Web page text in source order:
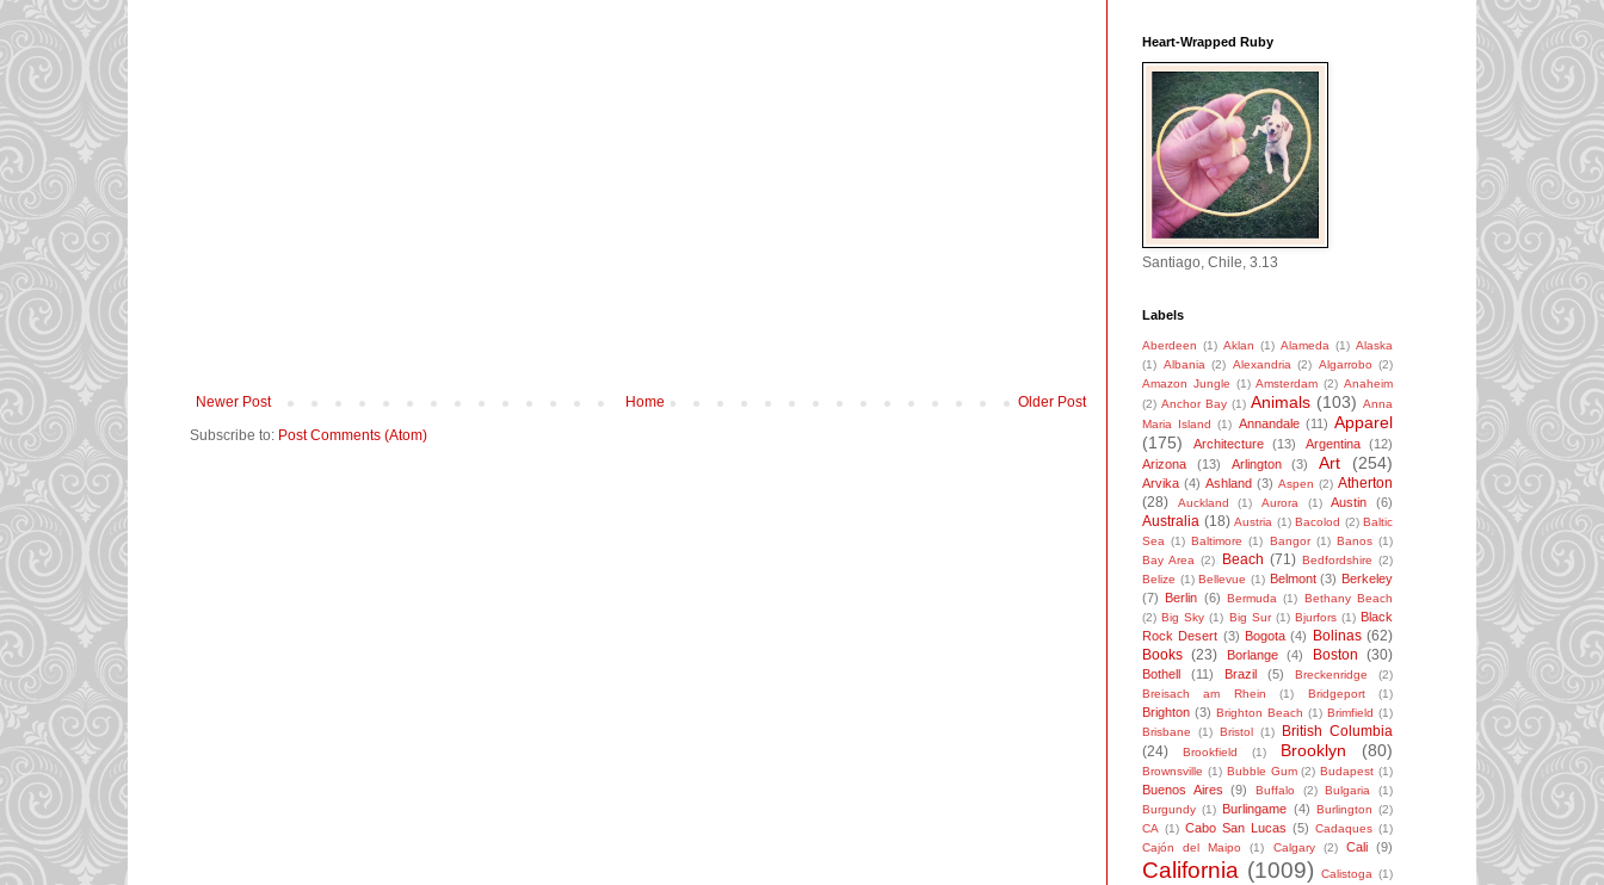
Newer Post Older Post
Home
Subscribe to: Post Comments (Atom)
Heart-Wrapped Ruby
Santiago, Chile, 3.13
Labels
Aberdeen (1) Aklan (1) Alameda (1) Alaska
(1) Albania (2) Alexandria (2) Algarrobo (2)
Amazon Jungle (1) Amsterdam (2) Anaheim
(2) Anchor Bay (1) Animals (103) Anna
Maria Island
(1) Annandale (11) Apparel
(175)
Architecture (13) Argentina
(12)
Arizona
(13) Arlington (3) Art (254)
Arvika (4) Ashland (3) Aspen (2) Atherton
(28)
Auckland (1) Aurora (1) Austin (6)
Australia (18) Austria (1) Bacolod (2) Baltic
Sea (1) Baltimore (1) Bangor (1) Banos (1)
Bay Area (2) Beach (71) Bedfordshire (2)
Belize (1) Bellevue (1) Belmont (3) Berkeley
(7)
Berlin (6) Bermuda (1)
Bethany Beach
(2) Big Sky (1) Big Sur (1) Bjurfors (1) Black
Rock Desert (3) Bogota (4) Bolinas (62)
Books (23) Borlange (4) Boston (30)
Bothell (11) Brazil (5) Breckenridge
(2)
Breisach am Rhein
(1) Bridgeport (1)
Brighton (3) Brighton Beach (1) Brimfield (1)
Brisbane
(1) Bristol (1)
British Columbia
(24)
Brookfield (1) Brooklyn (80)
Brownsville (1) Bubble Gum (2) Budapest (1)
Buenos Aires (9) Buffalo (2) Bulgaria
(1)
Burgundy (1) Burlingame (4) Burlington (2)
CA (1) Cabo San Lucas (5) Cadaques (1)
Cajón del Maipo
(1) Calgary (2) Cali (9)
California (1009) Calistoga (1)